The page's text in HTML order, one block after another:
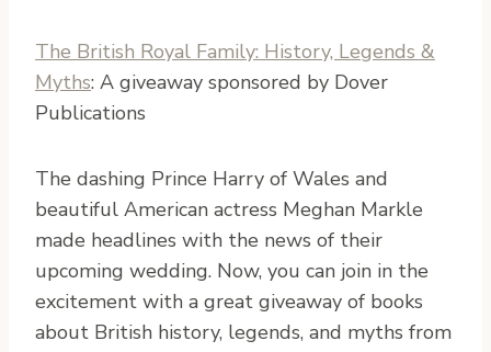
The British Royal Family: History, Legends &
Myths: A giveaway sponsored by Dover
Publications
The dashing Prince Harry of Wales and
beautiful American actress Meghan Markle
made headlines with the news of their
upcoming wedding. Now, you can join in the
excitement with a great giveaway of books
about British history, legends, and myths from